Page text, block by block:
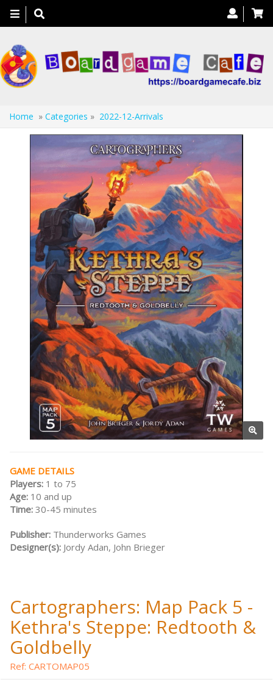
Toggle
navigation
Home » Categories » 2022-12-Arrivals
GAME DETAILS
Players: 1 to 75
Age: 10 and up
Time: 30-45 minutes
Publisher: Thunderworks Games
Designer(s): Jordy Adan, John Brieger
Cartographers: Map Pack 5 -
Kethra's Steppe: Redtooth &
Goldbelly
Ref: CARTOMAP05